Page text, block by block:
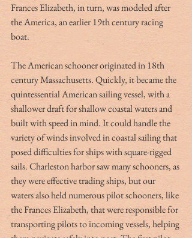
Frances Elizabeth, in turn, was modeled after
the America, an earlier 19th century racing
boat.
The American schooner originated in 18th
century Massachusetts. Quickly, it became the
quintessential American sailing vessel, with a
shallower draft for shallow coastal waters and
built with speed in mind. It could handle the
variety of winds involved in coastal sailing that
posed difficulties for ships with square-rigged
sails. Charleston harbor saw many schooners, as
they were effective trading ships, but our
waters also held numerous pilot schooners, like
the Frances Elizabeth, that were responsible for
transporting pilots to incoming vessels, helping